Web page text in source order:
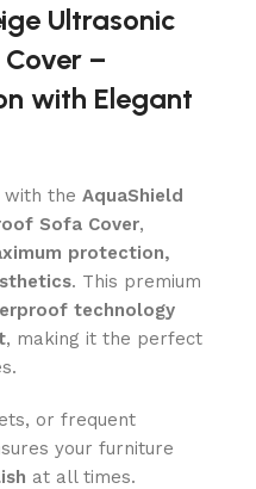
Ultrasonic
–
with Elegant
with the AquaShield
Sofa Cover,
protection,
. This premium
technology
, making it the perfect
or frequent
your furniture
at all times.